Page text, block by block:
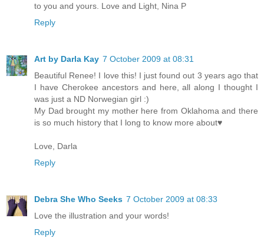
to you and yours. Love and Light, Nina P
Reply
Art by Darla Kay 7 October 2009 at 08:31
Beautiful Renee! I love this! I just found out 3 years ago that
I have Cherokee ancestors and here, all along I thought I
was just a ND Norwegian girl :)
My Dad brought my mother here from Oklahoma and there
is so much history that I long to know more about♥
Love, Darla
Reply
Debra She Who Seeks 7 October 2009 at 08:33
Love the illustration and your words!
Reply